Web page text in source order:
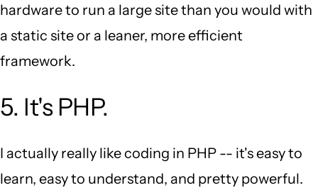
hardware to run a large site than you would with
a static site or a leaner, more efficient
framework.
5. It's PHP.
I actually really like coding in PHP -- it's easy to
learn, easy to understand, and pretty powerful.